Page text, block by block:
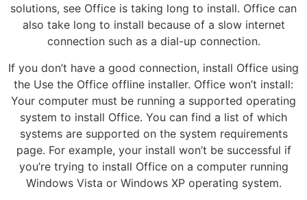
solutions, see Office is taking long to install. Office can
also take long to install because of a slow internet
connection such as a dial-up connection.
If you don’t have a good connection, install Office using
the Use the Office offline installer. Office won’t install:
Your computer must be running a supported operating
system to install Office. You can find a list of which
systems are supported on the system requirements
page. For example, your install won’t be successful if
you’re trying to install Office on a computer running
Windows Vista or Windows XP operating system.